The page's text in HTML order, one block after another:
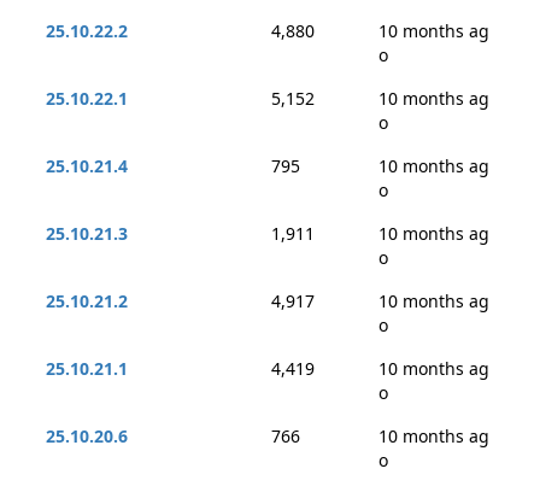
25.10.22.2
4,880
10 months ag
o
25.10.22.1
5,152
10 months ag
o
25.10.21.4
795
10 months ag
o
25.10.21.3
1,911
10 months ag
o
25.10.21.2
4,917
10 months ag
o
25.10.21.1
4,419
10 months ag
o
25.10.20.6
766
10 months ag
o